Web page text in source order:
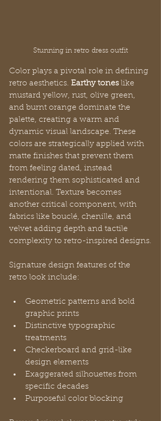
Stunning in retro dress outfit
Color plays a pivotal role in defining
retro aesthetics. Earthy tones like
mustard yellow, rust, olive green,
and burnt orange dominate the
palette, creating a warm and
dynamic visual landscape. These
colors are strategically applied with
matte finishes that prevent them
from feeling dated, instead
rendering them sophisticated and
intentional. Texture becomes
another critical component, with
fabrics like bouclé, chenille, and
velvet adding depth and tactile
complexity to retro-inspired designs.
Signature design features of the
retro look include:
Geometric patterns and bold
graphic prints
Distinctive typographic
treatments
Checkerboard and grid-like
design elements
Exaggerated silhouettes from
specific decades
Purposeful color blocking